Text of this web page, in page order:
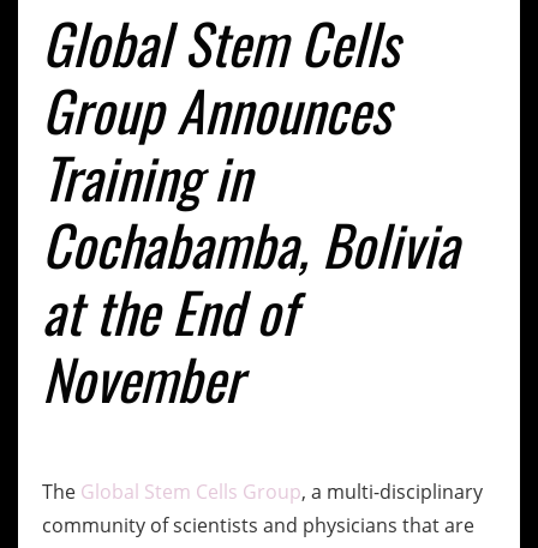
Global Stem Cells
Group Announces
Training in
Cochabamba, Bolivia
at the End of
November
The Global Stem Cells Group, a multi-disciplinary
community of scientists and physicians that are